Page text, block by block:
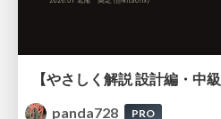
panda728
PRO